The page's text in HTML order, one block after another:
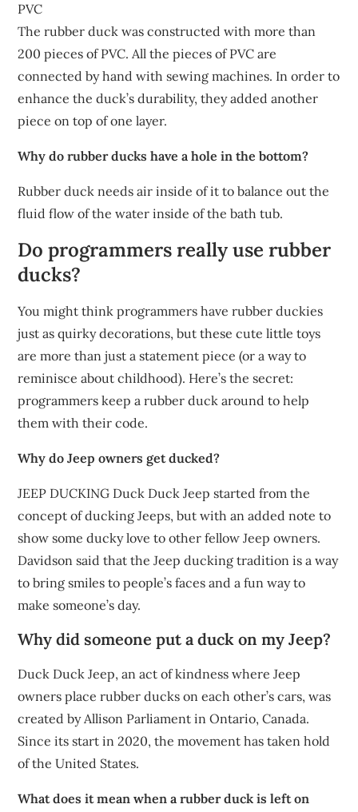
PVC
The rubber duck was constructed with more than
200 pieces of PVC. All the pieces of PVC are
connected by hand with sewing machines. In order to
enhance the duck’s durability, they added another
piece on top of one layer.
Why do rubber ducks have a hole in the bottom?
Rubber duck needs air inside of it to balance out the
fluid flow of the water inside of the bath tub.
Do programmers really use rubber
ducks?
You might think programmers have rubber duckies
just as quirky decorations, but these cute little toys
are more than just a statement piece (or a way to
reminisce about childhood). Here’s the secret:
programmers keep a rubber duck around to help
them with their code.
Why do Jeep owners get ducked?
JEEP DUCKING Duck Duck Jeep started from the
concept of ducking Jeeps, but with an added note to
show some ducky love to other fellow Jeep owners.
Davidson said that the Jeep ducking tradition is a way
to bring smiles to people’s faces and a fun way to
make someone’s day.
Why did someone put a duck on my Jeep?
Duck Duck Jeep, an act of kindness where Jeep
owners place rubber ducks on each other’s cars, was
created by Allison Parliament in Ontario, Canada.
Since its start in 2020, the movement has taken hold
of the United States.
What does it mean when a rubber duck is left on